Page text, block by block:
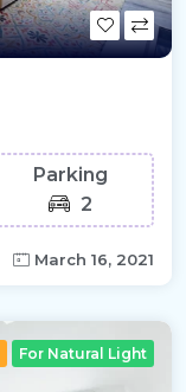
Parking
2
March 16, 2021
For Natural Light